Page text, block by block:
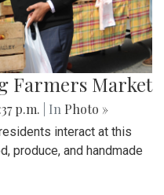
Farmers Market
p.m. | In Photo »
interact at this
produce, and handmade